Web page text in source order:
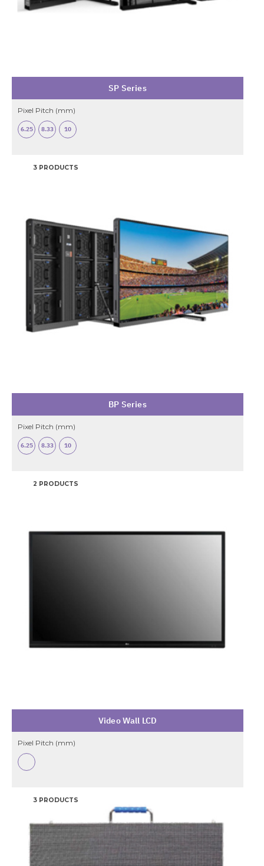
SP Series
Pixel Pitch (mm)
6.25 8.33 10
BP Series
Pixel Pitch (mm)
6.25 8.33 10
3 PRODUCTS
Video Wall LCD
Pixel Pitch (mm)
2 PRODUCTS
3 PRODUCTS